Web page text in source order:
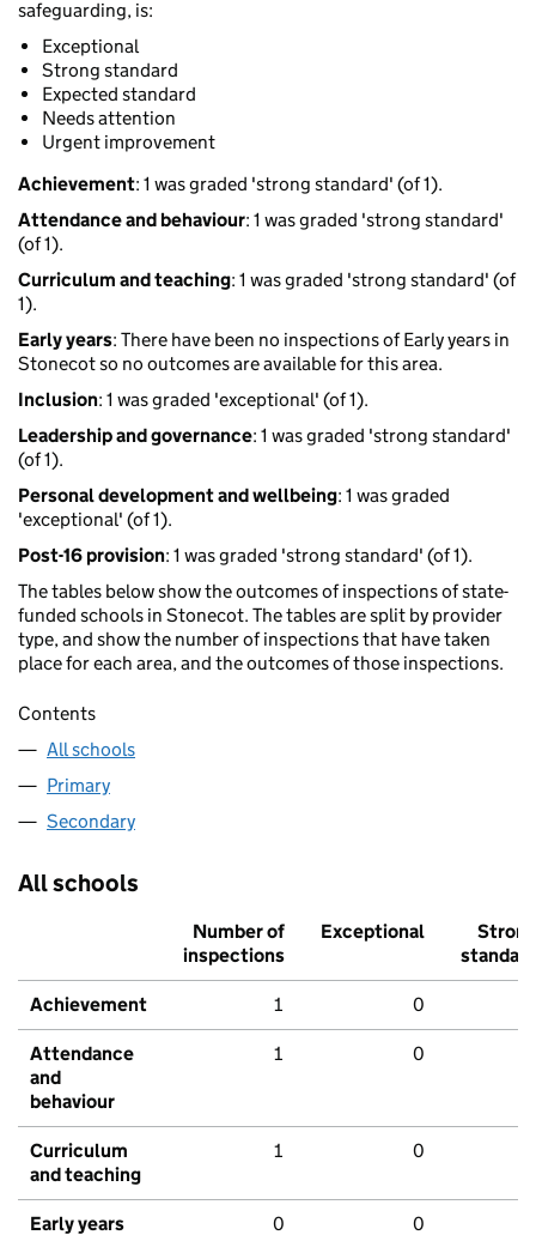
safeguarding, is:
Exceptional
Strong standard
Expected standard
Needs attention
Urgent improvement
Achievement: 1 was graded 'strong standard' (of 1).
Attendance and behaviour: 1 was graded 'strong standard'
(of 1).
Curriculum and teaching: 1 was graded 'strong standard' (of
1).
Early years: There have been no inspections of Early years in
Stonecot so no outcomes are available for this area.
Inclusion: 1 was graded 'exceptional' (of 1).
Leadership and governance: 1 was graded 'strong standard'
(of 1).
Personal development and wellbeing: 1 was graded
'exceptional' (of 1).
Post-16 provision: 1 was graded 'strong standard' (of 1).
The tables below show the outcomes of inspections of state-
funded schools in Stonecot. The tables are split by provider
type, and show the number of inspections that have taken
place for each area, and the outcomes of those inspections.
Contents
All schools
Primary
Secondary
All schools
Number of
inspections
Exceptional
Strong
standard
Achievement 1 0
Attendance
and
behaviour
1 0
Curriculum
and teaching
1 0
Early years 0 0